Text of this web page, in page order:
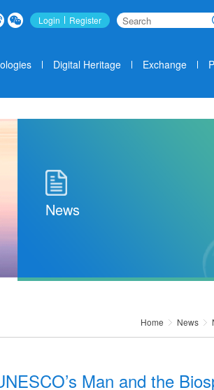
Login Register
Digital Heritage Exchange
News
Home News
Man and the